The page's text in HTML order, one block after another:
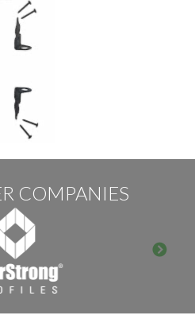
COMPANIES